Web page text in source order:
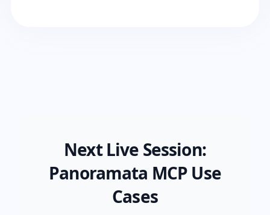
Next Live Session:
Panoramata MCP Use
Cases